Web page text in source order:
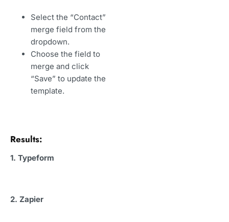
Select the “Contact”
merge field from the
dropdown.
Choose the field to
merge and click
“Save” to update the
template.
Results:
1. Typeform
2. Zapier